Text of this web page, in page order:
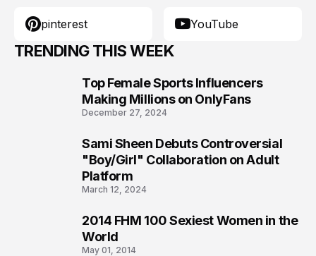
pinterest YouTube
TRENDING THIS WEEK
Top Female Sports Influencers
Making Millions on OnlyFans
December 27, 2024
Sami Sheen Debuts Controversial
"Boy/Girl" Collaboration on Adult
Platform
March 12, 2024
2014 FHM 100 Sexiest Women in the
World
May 01, 2014